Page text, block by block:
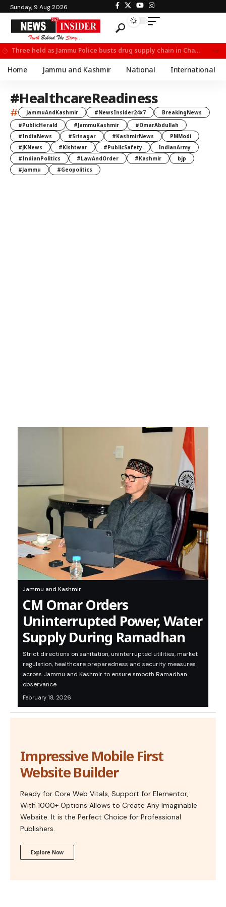
Sunday, 9 Aug 2026
Three held as Jammu Police busts drug supply chain in Channi
Home Jammu and Kashmir National International
#HealthcareReadiness
# JammuAndKashmir #NewsInsider24x7
BreakingNews
#PublicHerald
#JammuKashmir
#OmarAbdullah
#IndiaNews
#Srinagar #KashmirNews
PMModi
#JKNews
#Kishtwar #PublicSafety
IndianArmy
#IndianPolitics
#LawAndOrder #Kashmir
bjp
#Jammu
#Geopolitics
Jammu and Kashmir
CM Omar Orders
Uninterrupted Power, Water
Supply During Ramadhan
Strict directions on sanitation, uninterrupted utilities, market
regulation, healthcare preparedness and security measures
across Jammu and Kashmir to ensure smooth Ramadhan
observance
February 18, 2026
Impressive Mobile First
Website Builder
Ready for Core Web Vitals, Support for Elementor,
With 1000+ Options Allows to Create Any Imaginable
Website. It is the Perfect Choice for Professional
Publishers.
Explore Now